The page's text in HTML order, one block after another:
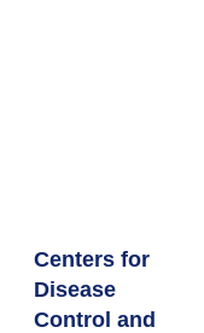
Centers for
Disease
Control and